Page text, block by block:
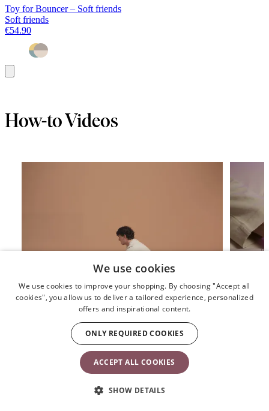
Toy for Bouncer – Soft friends
Soft friends
€54.90
to
How-to Videos
How do we use the baby bouncer?
We use cookies
We use cookies to improve your shopping. By choosing "Accept all
cookies", you allow us to deliver a tailored experience, personalized
offers and inspirational content.
ACCEPT ALL COOKIES
ONLY REQUIRED COOKIES
SHOW DETAILS